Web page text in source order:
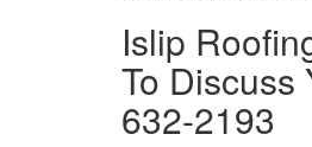
Islip
To Discuss
632-2193